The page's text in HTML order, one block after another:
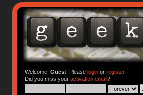
Welcome, Guest. Please loginor register.
Did you miss your activation email?